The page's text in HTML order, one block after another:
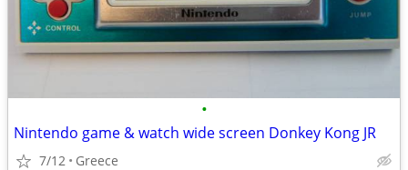
•
Nintendo game & watch wide screen Donkey Kong JR
7/12 Greece